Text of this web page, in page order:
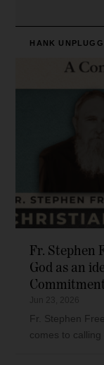
HANK
Fr. Stephen
God as an
Fr. Stephen
comes to calling